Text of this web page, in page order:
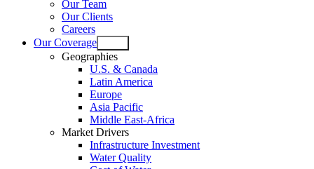
menu
Our Team
Our Clients
Careers
Our Coverage
Open
menu
Geographies
U.S. & Canada
Latin America
Europe
Asia Pacific
Middle East-Africa
Market Drivers
Infrastructure Investment
Water Quality